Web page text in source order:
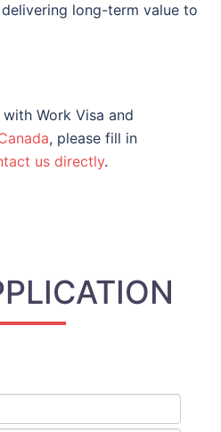
long-term value to
Work Visa and
, please fill in
us directly.